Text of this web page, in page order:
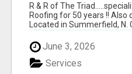
R & R of The
Roofing for 50 years !! Also
Located in Summerfield, N.
June 3, 2026
Services